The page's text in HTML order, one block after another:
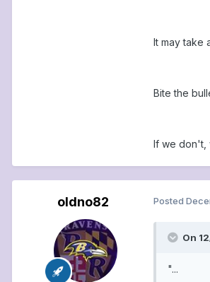
It may take
Bite the
If we don't,
oldno82 Posted
On
"...